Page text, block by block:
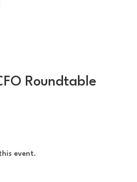
Roundtable
event.